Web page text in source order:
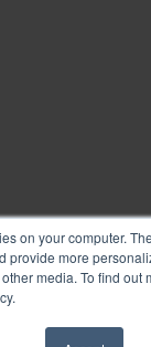
on your computer.
provide more
media. To find out